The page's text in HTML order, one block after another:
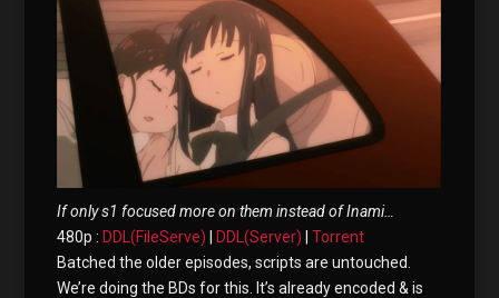
If only s1 focused more on them instead of Inami…
480p : DDL(FileServe) DDL(Server) |Torrent
Batched the older episodes, scripts are untouched.
We’re doing the BDs for this. It’s already encoded & is